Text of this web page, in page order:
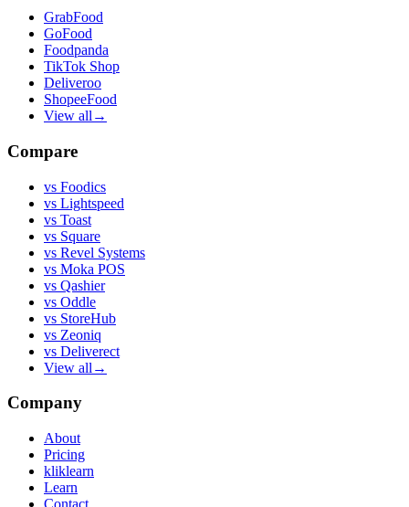
GrabFood
GoFood
Foodpanda
TikTok Shop
Deliveroo
ShopeeFood
View all →
Compare
vs Foodics
vs Lightspeed
vs Toast
vs Square
vs Revel Systems
vs Moka POS
vs Qashier
vs Oddle
vs StoreHub
vs Zeoniq
vs Deliverect
View all →
Company
About
Pricing
kliklearn
Learn
Contact